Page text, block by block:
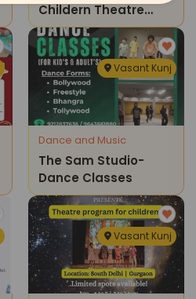
Childern Theatre
Program (vasant
Kunj)
Vasant Kunj
Dance and Music
The Sam Studio-
Dance Classes
Vasant Kunj